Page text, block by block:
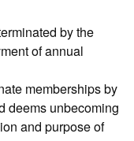
by the
of annual
memberships by
deems unbecoming
and purpose of